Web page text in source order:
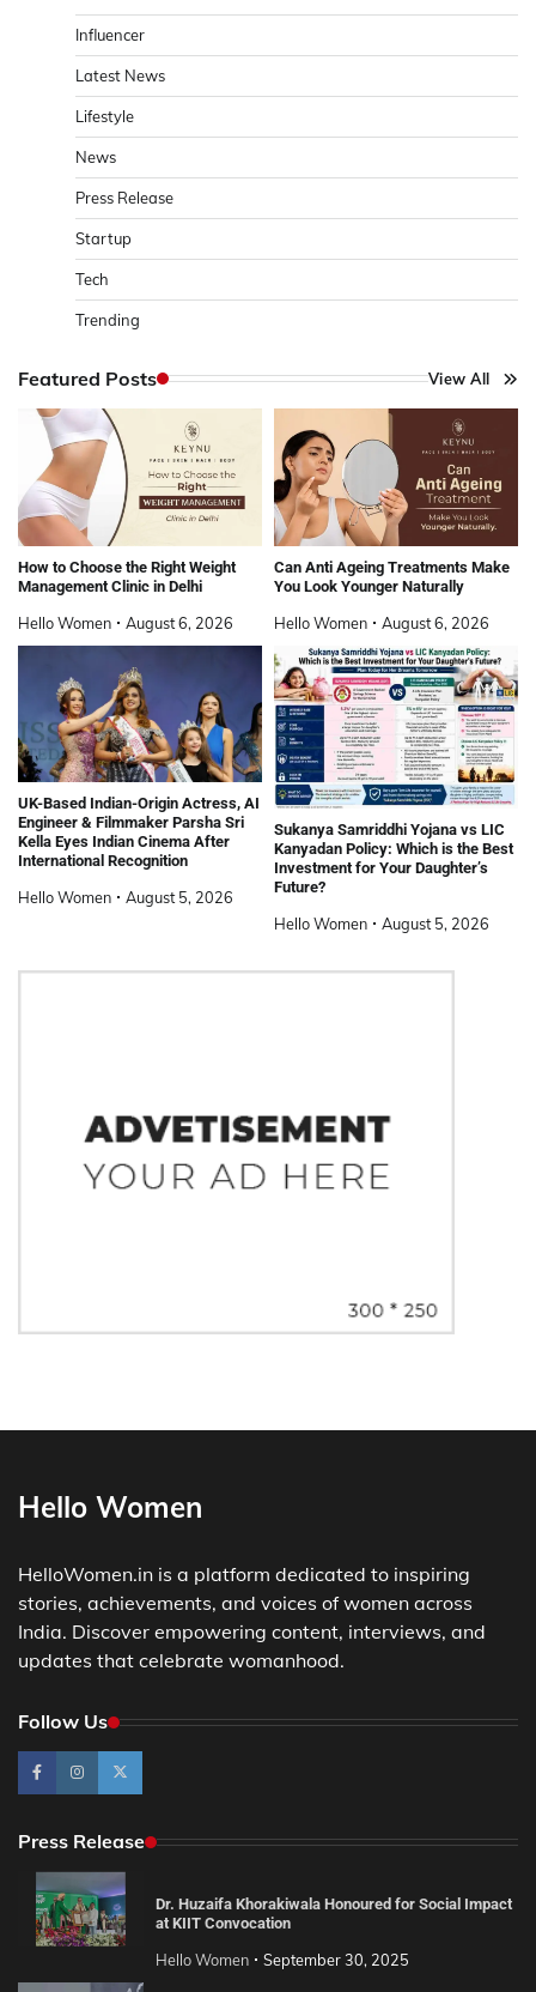
Influencer
Latest News
Lifestyle
News
Press Release
Startup
Tech
Trending
Featured Posts View All
How to Choose the Right Weight
Management Clinic in Delhi
Hello Women August 6, 2026
Can Anti Ageing Treatments Make
You Look Younger Naturally
Hello Women August 6, 2026
UK-Based Indian-Origin Actress, AI
Engineer & Filmmaker Parsha Sri
Kella Eyes Indian Cinema After
International Recognition
Hello Women August 5, 2026
Sukanya Samriddhi Yojana vs LIC
Kanyadan Policy: Which is the Best
Investment for Your Daughter’s
Future?
Hello Women August 5, 2026
Hello Women
HelloWomen.in is a platform dedicated to inspiring
stories, achievements, and voices of women across
India. Discover empowering content, interviews, and
updates that celebrate womanhood.
Follow Us
Press Release
Dr. Huzaifa Khorakiwala Honoured for Social Impact
at KIIT Convocation
Hello Women September 30, 2025